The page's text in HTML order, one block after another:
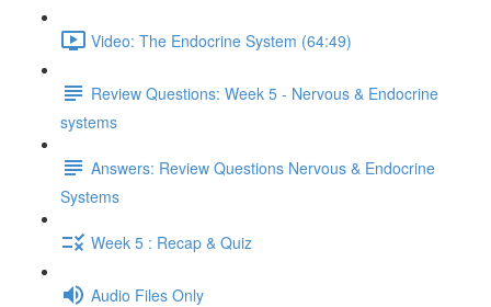
Video: The Endocrine System (64:49)
Review Questions: Week 5 - Nervous & Endocrine
systems
Answers: Review Questions Nervous & Endocrine
Systems
Week 5 : Recap & Quiz
Audio Files Only